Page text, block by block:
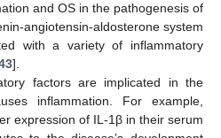
and OS in the pathogenesis of
angiotensin-aldosterone system
with a variety of inflammatory
].
factors are implicated in the
inflammation. For example,
expression of IL-1β in their serum